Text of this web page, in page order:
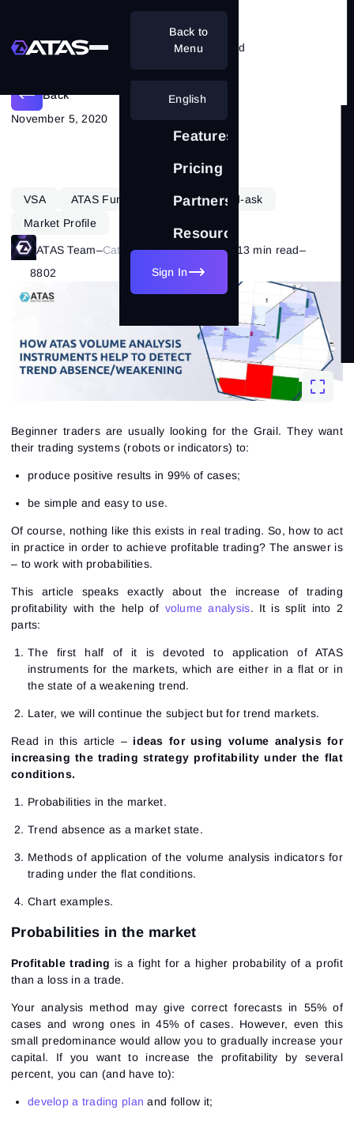
Features
Pricing
Partnership
Resources
English
Sign In
Back to
Menu
How to detect an absent/weak trend
Back
November 5, 2020
VSA ATAS Functionality
Delta-bid-ask
Market Profile
ATAS Team–Category: Market Basics 13 min read–
8802
Beginner traders are usually looking for the Grail. They want
their trading systems (robots or indicators) to:
produce positive results in 99% of cases;
be simple and easy to use.
Of course, nothing like this exists in real trading. So, how to act
in practice in order to achieve profitable trading? The answer is
– to work with probabilities.
This article speaks exactly about the increase of trading
profitability with the help of volume analysis. It is split into 2
parts:
The first half of it is devoted to application of ATAS
instruments for the markets, which are either in a flat or in
the state of a weakening trend.
Later, we will continue the subject but for trend markets.
Read in this article – ideas for using volume analysis for
increasing the trading strategy profitability under the flat
conditions.
Probabilities in the market.
Trend absence as a market state.
Methods of application of the volume analysis indicators for
trading under the flat conditions.
Chart examples.
Probabilities in the market
Profitable trading is a fight for a higher probability of a profit
than a loss in a trade.
Your analysis method may give correct forecasts in 55% of
cases and wrong ones in 45% of cases. However, even this
small predominance would allow you to gradually increase your
capital. If you want to increase the profitability by several
percent, you can (and have to):
develop a trading plan and follow it;